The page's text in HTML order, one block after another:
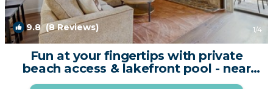
9.8(8 Reviews) 1/4
Fun at your fingertips with private
beach access & lakefront pool - near
skiing | House in South Lake Tahoe